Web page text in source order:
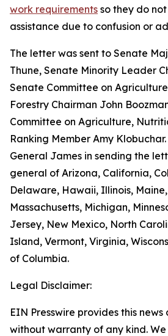
work requirements so they do
assistance due to confusion or
The letter was sent to Senate
Thune, Senate Minority Leader
Senate Committee on
Forestry Chairman John
Committee on Agriculture,
Ranking Member Amy
General James in sending the
general of Arizona, California,
Delaware, Hawaii, Illinois,
Massachusetts, Michigan,
Jersey, New Mexico, North
Island, Vermont, Virginia,
of Columbia.
Legal Disclaimer:
EIN Presswire provides this news
without warranty of any kind.